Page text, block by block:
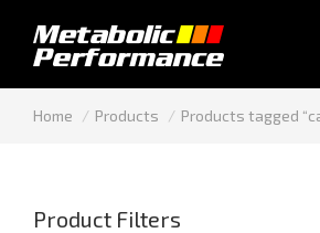
You are here:
Home Products Products tagged
Product Filters